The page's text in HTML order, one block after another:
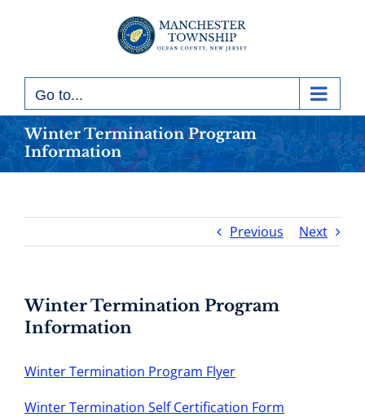
Go to...
Winter Termination Program
Information
Previous Next
Winter Termination Program
Information
Winter Termination Program Flyer
Winter Termination Self Certification Form